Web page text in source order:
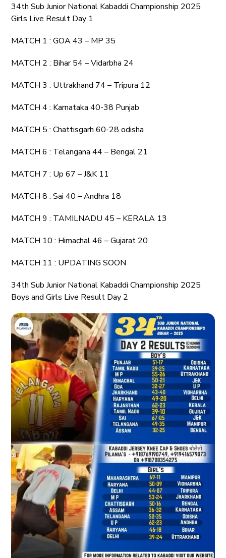
34th Sub Junior National Kabaddi Championship 2025
Girls Live Result Day 1
MATCH 1 : GOA 43 – MP 35
MATCH 2 : Bihar 54 – Vidarbha 24
MATCH 3 : Uttrakhand 74 – Tripura 12
MATCH 4 : Karnataka 40-38 Punjab
MATCH 5 : Chattisgarh 60-28 odisha
MATCH 6 : Telangana 44 – Bengal 21
MATCH 7 : Up 67 – J&K 11
MATCH 8 : Sai 40 – Andhra 18
MATCH 9 : TAMILNADU 45 – KERALA 13
MATCH 10 : Himachal 46 – Gujarat 20
MATCH 11 : UPDATING SOON
34th Sub Junior National Kabaddi Championship 2025
Boys and Girls Live Result Day 2